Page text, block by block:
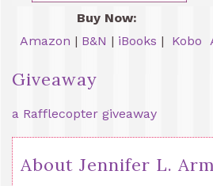
Buy Now:
Amazon | B&N | iBooks | Kobo
Giveaway
a Rafflecopter giveaway
About Jennifer L.